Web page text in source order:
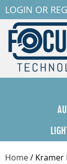
LOGIN OR
Home/ Kramer